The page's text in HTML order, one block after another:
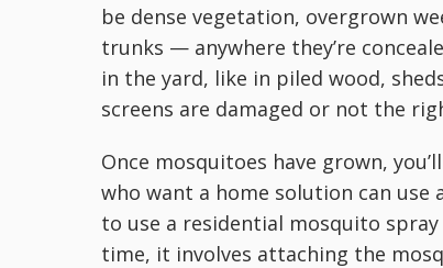
be dense vegetation, overgrown
trunks — anywhere they’re
in the yard, like in piled wood,
screens are damaged or not the
Once mosquitoes have grown,
who want a home solution can
to use a residential mosquito
time, it involves attaching the